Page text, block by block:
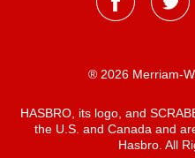
® 2026 Merriam-
HASBRO, its logo, and
the U.S. and Canada and
Hasbro. All